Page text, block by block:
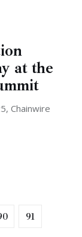
at the
Chainwire
91